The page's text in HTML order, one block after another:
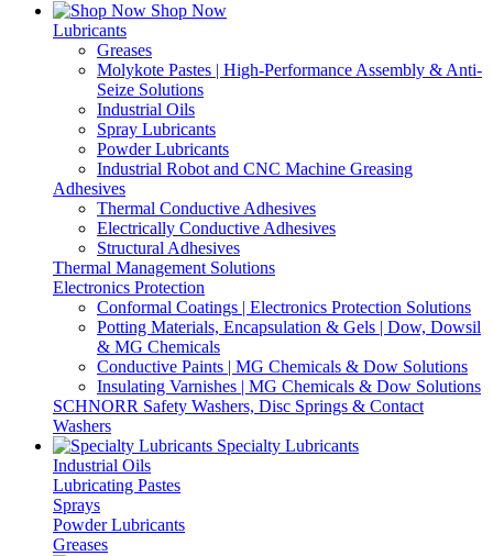
Shop Now
Lubricants
Greases
Molykote Pastes | High-Performance Assembly & Anti-
Seize Solutions
Industrial Oils
Spray Lubricants
Powder Lubricants
Industrial Robot and CNC Machine Greasing
Adhesives
Thermal Conductive Adhesives
Electrically Conductive Adhesives
Structural Adhesives
Thermal Management Solutions
Electronics Protection
Conformal Coatings | Electronics Protection Solutions
Potting Materials, Encapsulation & Gels | Dow, Dowsil
& MG Chemicals
Conductive Paints | MG Chemicals & Dow Solutions
Insulating Varnishes | MG Chemicals & Dow Solutions
SCHNORR Safety Washers, Disc Springs & Contact
Washers
Specialty Lubricants
Industrial Oils
Lubricating Pastes
Sprays
Powder Lubricants
Greases